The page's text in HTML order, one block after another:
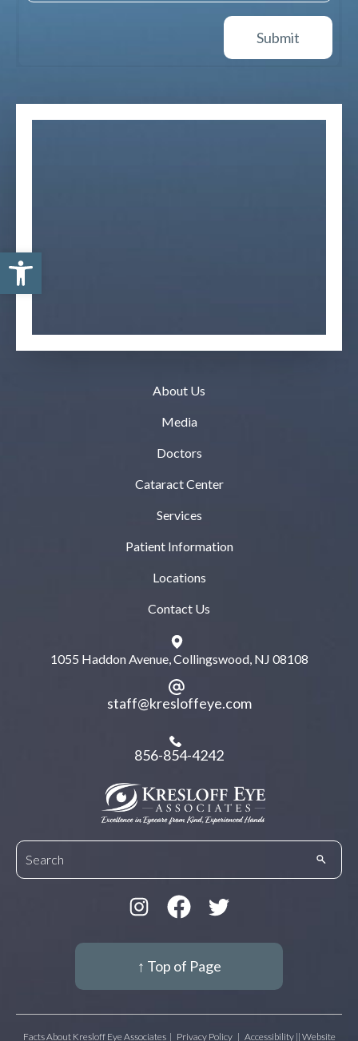
Open toolbar
About Us
Media
Doctors
Cataract Center
Services
Patient Information
Locations
Contact Us
1055 Haddon Avenue, Collingswood, NJ 08108
staff@kresloffeye.com
856-854-4242
↑ Top of Page
Facts About Kresloff Eye Associates| Privacy Policy| Accessibility || Website